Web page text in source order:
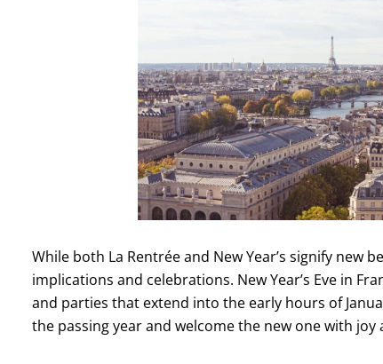
While both La Rentrée and New Year’s signify
implications and celebrations. New Year’s Eve in
and parties that extend into the early hours of
the passing year and welcome the new one with joy